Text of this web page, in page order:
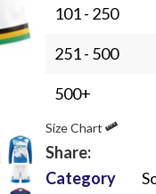
Screen Printing
Heat Transfer - DTF
Glow in Dark Printing
Digital Direct-to-
101 - 250
251 - 500
500+
Size Chart
Share:
Category